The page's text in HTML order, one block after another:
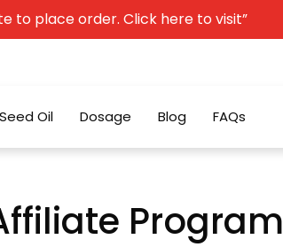
to place order. Click here to visit”
Oil Dosage Blog FAQs
Program